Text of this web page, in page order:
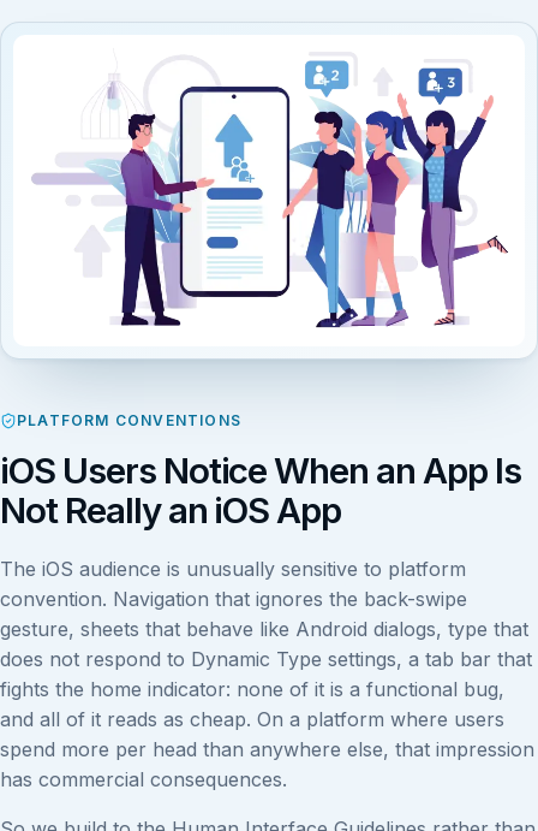
PLATFORM CONVENTIONS
iOS Users Notice When an App Is
Not Really an iOS App
The iOS audience is unusually sensitive to platform
convention. Navigation that ignores the back-swipe
gesture, sheets that behave like Android dialogs, type that
does not respond to Dynamic Type settings, a tab bar that
fights the home indicator: none of it is a functional bug,
and all of it reads as cheap. On a platform where users
spend more per head than anywhere else, that impression
has commercial consequences.